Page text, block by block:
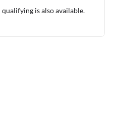
is also available.